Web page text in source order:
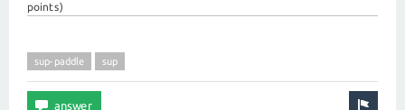
points)
sup-paddle sup